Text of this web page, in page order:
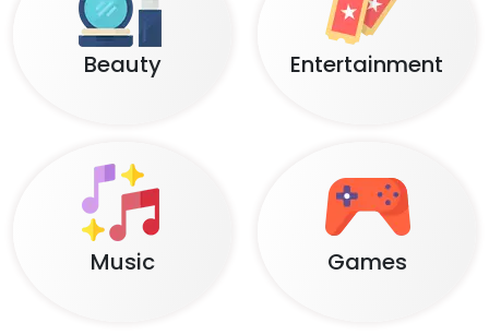
Beauty Entertainment
Music Games